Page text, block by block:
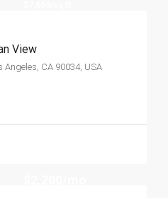
View
CA 90034, USA